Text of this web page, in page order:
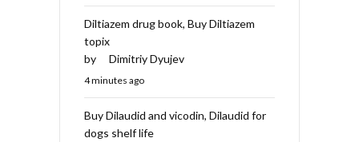
Diltiazem drug book, Buy Diltiazem
topix
by
Dimitriy Dyujev
4 minutes ago
Buy Dilaudid and vicodin, Dilaudid for
dogs shelf life